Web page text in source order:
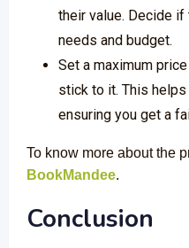
their value. Decide if
needs and budget.
Set a maximum
stick to it. This
ensuring you get a
To know more about the
BookMandee.
Conclusion